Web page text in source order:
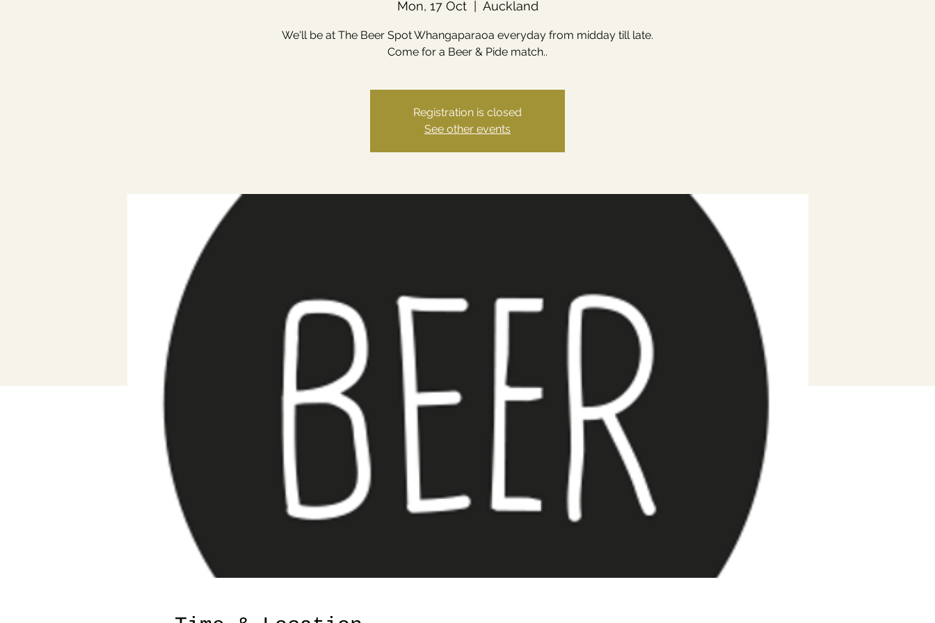
Mon, 17 Oct
  |
Auckland
We'll be at The Beer Spot Whangaparaoa everyday from midday till late.
Come for a Beer & Pide match..
Registration is closed
See other events